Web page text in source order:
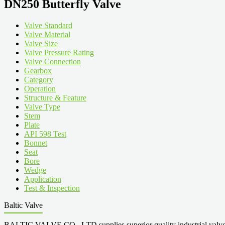
DN250 Butterfly Valve
Valve Standard
Valve Material
Valve Size
Valve Pressure Rating
Valve Connection
Gearbox
Category
Operation
Structure & Feature
Valve Type
Stem
Plate
API 598 Test
Bonnet
Seat
Bore
Wedge
Application
Test & Inspection
Baltic Valve